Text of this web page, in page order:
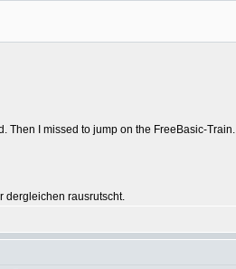
Then I missed to jump on the FreeBasic-Train.
dergleichen rausrutscht.